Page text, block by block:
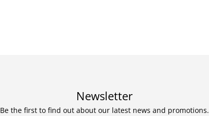
Newsletter
Be the first to find out about our latest news and promotions.